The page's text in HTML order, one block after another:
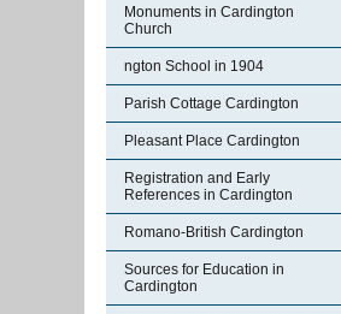
Monuments in Cardington
Church
ngton School in 1904
Parish Cottage Cardington
Pleasant Place Cardington
Registration and Early
References in Cardington
Romano-British Cardington
Sources for Education in
Cardington